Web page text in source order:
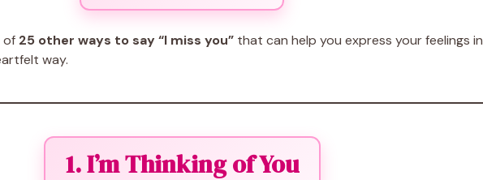
of 25 other ways to say “I miss you” that can help you express your feelings in
way.
1. I’m Thinking of You